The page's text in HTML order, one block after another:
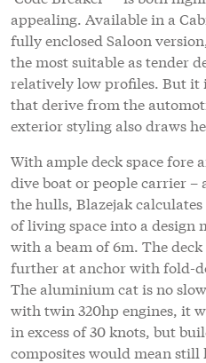
appealing. Available in a
fully enclosed Saloon
the most suitable as tender
relatively low profiles. But it
that derive from the
exterior styling also draws
With ample deck space fore
dive boat or people carrier –
the hulls, Blazejak
of living space into a design
with a beam of 6m. The deck
further at anchor with fold-
The aluminium cat is no
with twin 320hp engines, it
in excess of 30 knots, but
composites would mean still